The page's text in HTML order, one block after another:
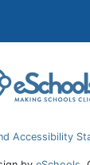
Accessibility